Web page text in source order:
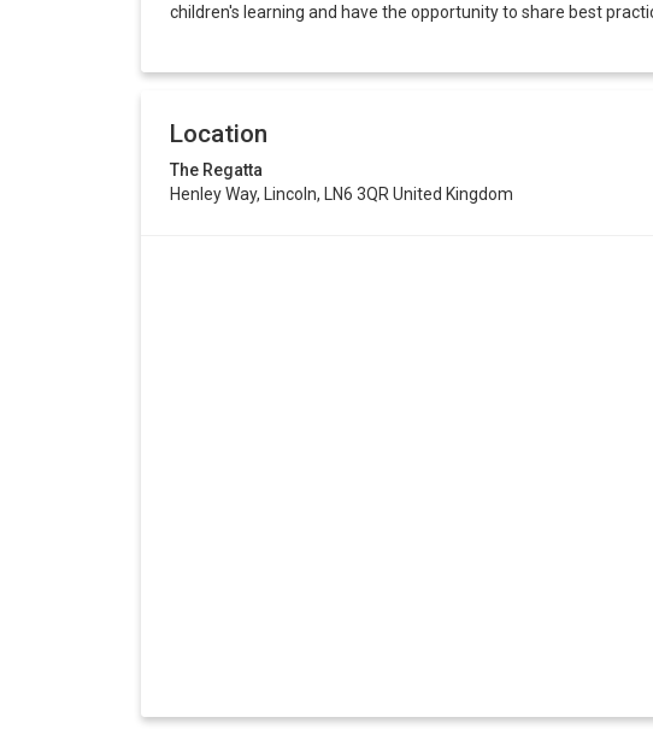
children's learning and have the opportunity to share best
Location
The Regatta
Henley Way, Lincoln, LN6 3QR United Kingdom